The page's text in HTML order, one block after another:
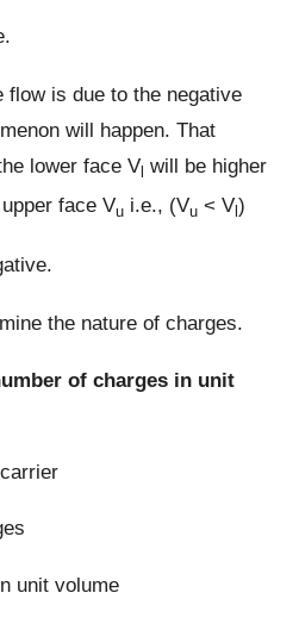
flow is due to the negative
will happen. That
lower face V will be higher
face Vu i.e., (Vu ˂ Vl)
the nature of charges.
of charges in unit
unit volume